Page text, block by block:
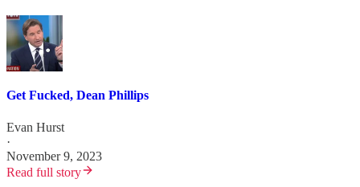
Get Fucked, Dean Phillips
Evan Hurst
·
November 9, 2023
Read full story